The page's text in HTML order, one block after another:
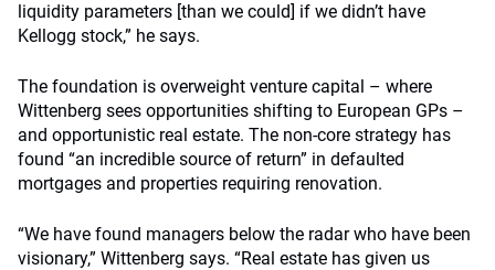
liquidity parameters [than we could] if we didn’t have
Kellogg stock,” he says.
The foundation is overweight venture capital – where
Wittenberg sees opportunities shifting to European GPs –
and opportunistic real estate. The non-core strategy has
found “an incredible source of return” in defaulted
mortgages and properties requiring renovation.
“We have found managers below the radar who have been
visionary,” Wittenberg says. “Real estate has given us